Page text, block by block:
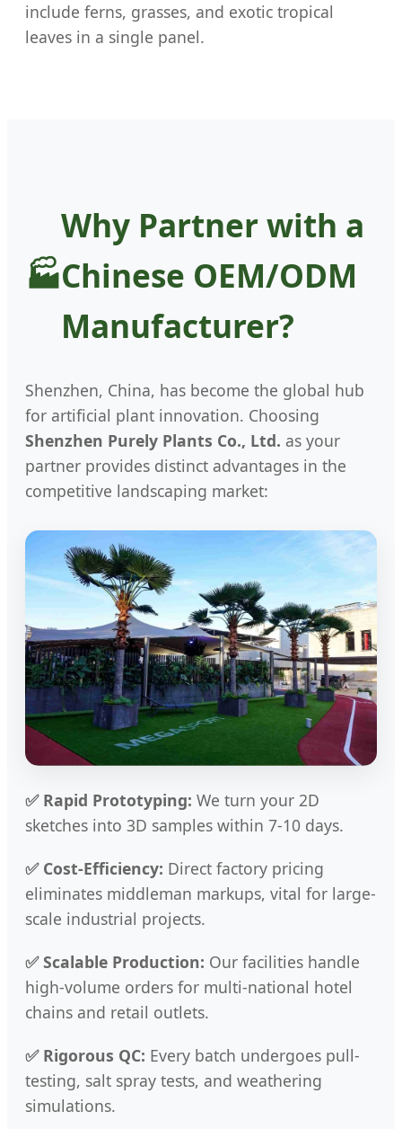
include ferns, grasses, and exotic tropical
leaves in a single panel.
Why Partner with a
Chinese OEM/ODM
Manufacturer?
Shenzhen, China, has become the global hub
for artificial plant innovation. Choosing
Shenzhen Purely Plants Co., Ltd. as your
partner provides distinct advantages in the
competitive landscaping market:
✅ Rapid Prototyping: We turn your 2D
sketches into 3D samples within 7-10 days.
✅ Cost-Efficiency: Direct factory pricing
eliminates middleman markups, vital for large-
scale industrial projects.
✅ Scalable Production: Our facilities handle
high-volume orders for multi-national hotel
chains and retail outlets.
✅ Rigorous QC: Every batch undergoes pull-
testing, salt spray tests, and weathering
simulations.